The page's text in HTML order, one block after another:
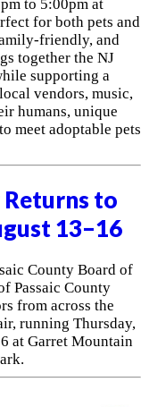
to 5:00pm at
for both pets and
friendly, and
together the NJ
supporting a
vendors, music,
humans, unique
meet adoptable pets
Returns to
13–16
County Board of
Passaic County
from across the
running Thursday,
at Garret Mountain